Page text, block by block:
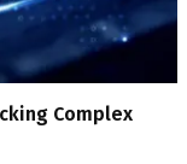
Complex